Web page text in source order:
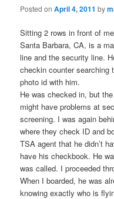
Posted onApril 4, 2011 by
Sitting 2 rows in front of
Santa Barbara, CA, is a
line and the security line.
checkin counter searching
photo id with him.
He was checked in, but
might have problems at
screening. I was again
where they check ID and
TSA agent that he didn’t
have his checkbook. He
was called. I proceeded
When I boarded, he was
knowing exactly who is